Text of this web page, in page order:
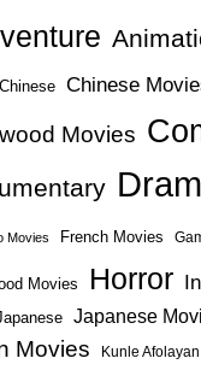
Chinese Chinese
Movies
Movies French Movies
Movies Horror
Japanese
Movies Kunle